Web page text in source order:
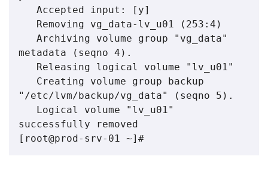
metadata (seqno 4).
"/etc/lvm/backup/vg_data" (seqno 5).
successfully removed
[root@prod-srv-01 ~]#